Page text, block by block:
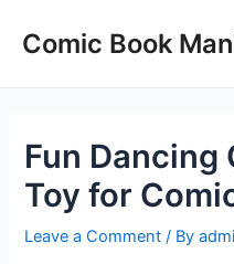
Comic Book
Fun Dancing
Toy for
Leave a Comment / By